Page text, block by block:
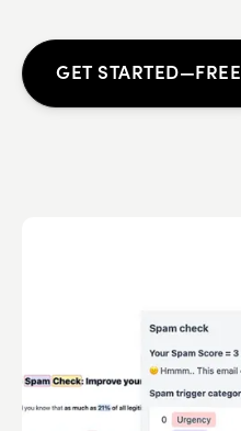
GET STARTED—FREE